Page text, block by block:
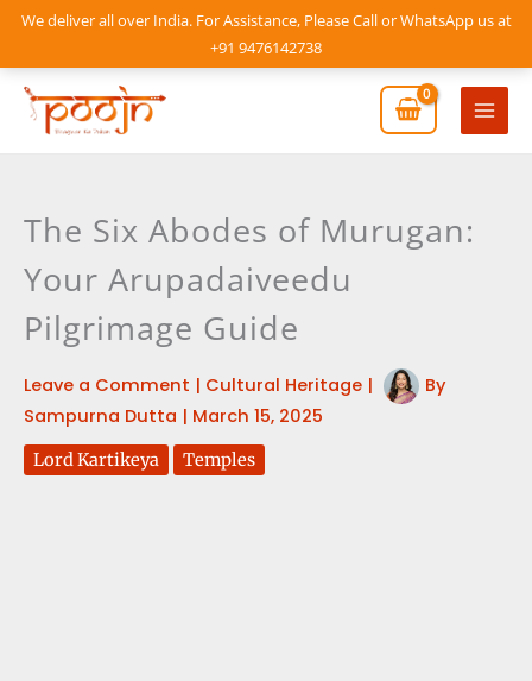
We deliver all over India. For Assistance, Please Call or WhatsApp us at
+91 9476142738
Skip
content
Main
The Six Abodes of Murugan:
Your Arupadaiveedu
Pilgrimage Guide
Leave a Comment | Cultural Heritage |
By
Sampurna Dutta | March 15, 2025
Lord Kartikeya Temples